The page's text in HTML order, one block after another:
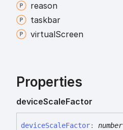
reason
taskbar
virtualScreen
Properties
deviceScaleFactor
deviceScaleFactor: number